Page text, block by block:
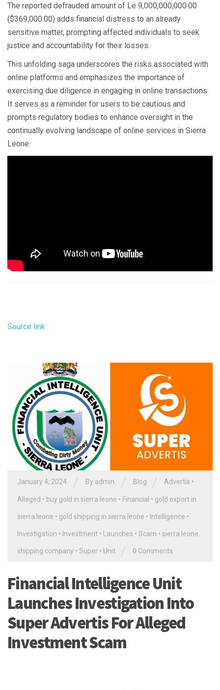
The reported defrauded amount of Le 9,000,000,000.00
($369,000.00) adds financial distress to an already
sensitive matter, prompting affected individuals to seek
justice and accountability for their losses.
This unfolding saga underscores the risks associated with
online platforms and emphasizes the importance of
exercising due diligence in engaging in online transactions.
It serves as a reminder for users to be cautious and
prompts regulatory bodies to enhance oversight in the
continually evolving landscape of online services in Sierra
Leone.
Source link
January 4, 2024 By admin Blog Advertis •
Alleged • buy gold in sierra leone • Financial • gold export in
sierra leone • gold shipping in sierra leone • Intelligence •
Investigation • Investment • Launches • Scam • sierra leone
shipping company • Super • Unit 0 Comments
Financial Intelligence Unit
Launches Investigation Into
Super Advertis For Alleged
Investment Scam